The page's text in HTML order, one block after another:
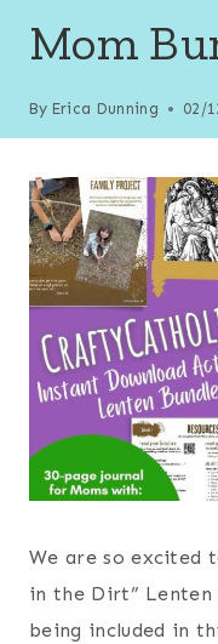
Mom
By Erica Dunning 02/
We are so excited
in the Dirt” Lenten
being included in